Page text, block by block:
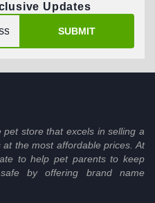
Updates
SUBMIT
store that excels in selling a
the most affordable prices. At
to help pet parents to keep
by offering brand name